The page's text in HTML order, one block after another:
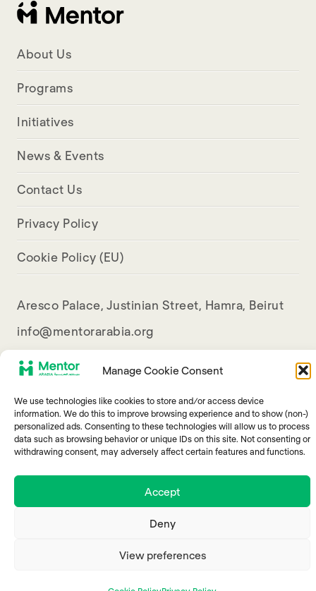
Manage Cookie Consent
We use technologies like cookies to store and/or access device
information. We do this to improve browsing experience and to show (non-)
personalized ads. Consenting to these technologies will allow us to process
data such as browsing behavior or unique IDs on this site. Not consenting or
withdrawing consent, may adversely affect certain features and functions.
Accept
Deny
View preferences
About Us
Programs
Initiatives
News & Events
Contact Us
Privacy Policy
Cookie Policy (EU)
Aresco Palace, Justinian Street, Hamra, Beirut
info@mentorarabia.org
009611340467